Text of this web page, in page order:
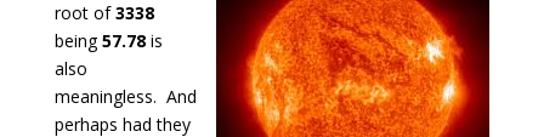
root of3338
being57.78is
also
meaningless. And
perhaps had they